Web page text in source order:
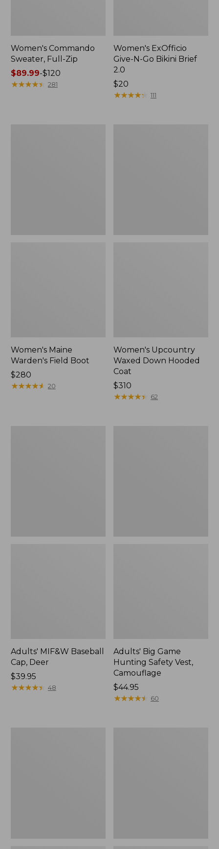
Women's Commando
Sweater, Full-Zip
Price
range
$89.99-$120
★★★★★
★★★★★ 281
Women's ExOfficio
Give-N-Go Bikini Brief
2.0
Price:
$20
$20
★★★★★
★★★★★ 111
Women's Maine
Warden's Field Boot
Price:
$280
$280
★★★★★
★★★★★ 20
Women's Upcountry
Waxed Down Hooded
Coat
Price:
$310
$310
★★★★★
★★★★★ 62
Adults' MIF&W Baseball
Cap, Deer
Price:
$39.95
$39.95
★★★★★
★★★★★ 48
Adults' Big Game
Hunting Safety Vest,
Camouflage
Price:
$44.95
$44.95
★★★★★
★★★★★ 60